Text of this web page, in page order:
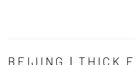
BEIJING｜THICK